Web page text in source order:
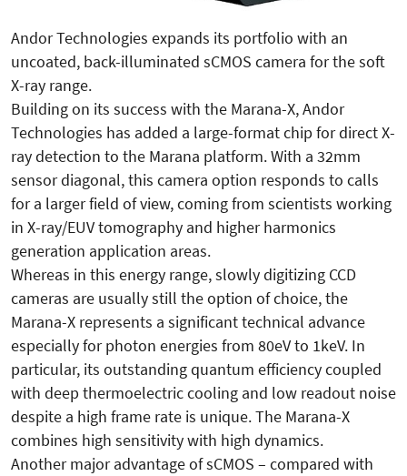
Andor Technologies expands its portfolio with an
uncoated, back-illuminated sCMOS camera for the soft
X-ray range.
Building on its success with the Marana-X, Andor
Technologies has added a large-format chip for direct X-
ray detection to the Marana platform. With a 32mm
sensor diagonal, this camera option responds to calls
for a larger field of view, coming from scientists working
in X-ray/EUV tomography and higher harmonics
generation application areas.
Whereas in this energy range, slowly digitizing CCD
cameras are usually still the option of choice, the
Marana-X represents a significant technical advance
especially for photon energies from 80eV to 1keV. In
particular, its outstanding quantum efficiency coupled
with deep thermoelectric cooling and low readout noise
despite a high frame rate is unique. The Marana-X
combines high sensitivity with high dynamics.
Another major advantage of sCMOS – compared with